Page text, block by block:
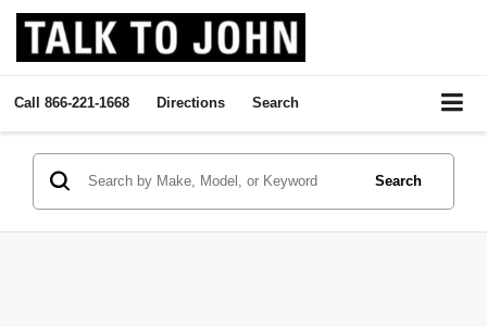
Call 866-221-1668 Directions Search
Search